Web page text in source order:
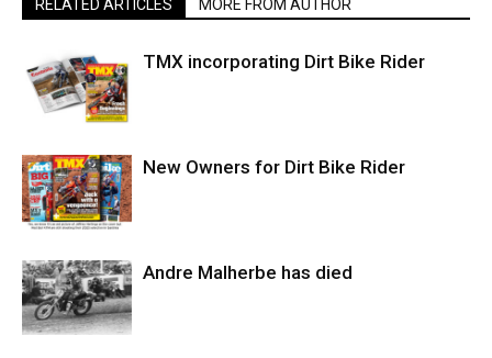
RELATED ARTICLES MORE FROM AUTHOR
TMX incorporating Dirt Bike Rider
New Owners for Dirt Bike Rider
Andre Malherbe has died